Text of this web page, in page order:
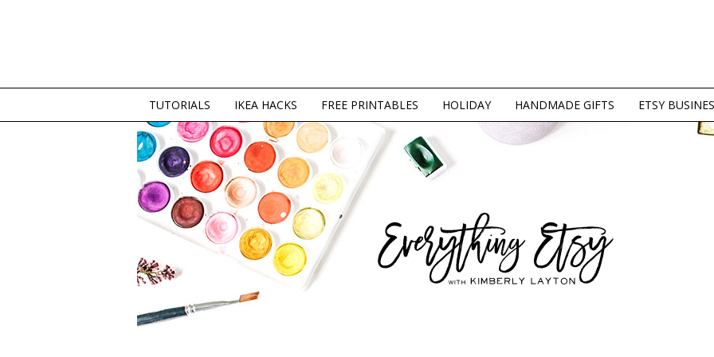
TUTORIALS IKEA HACKS FREE PRINTABLES HOLIDAY HANDMADE GIFTS ETSY